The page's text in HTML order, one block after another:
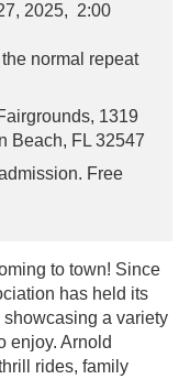
2025, 2:00
normal repeat
1319
Beach, FL 32547
Free
to town! Since
has held its
a variety
enjoy. Arnold
rides, family